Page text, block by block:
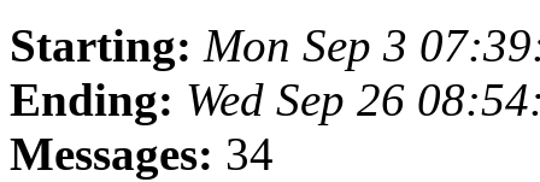
Starting: Mon Sep 3
Ending: Wed Sep 26
Messages: 34